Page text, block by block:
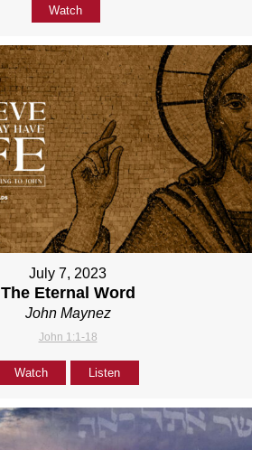
Watch
July 7, 2023
The Eternal Word
John Maynez
John 1:1-18
Watch Listen